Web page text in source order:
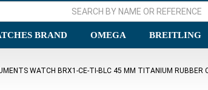
BRAND OMEGA BREITLING
WATCH BRX1-CE-TI-BLC 45 MM TITANIUM RUBBER